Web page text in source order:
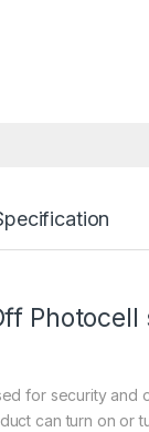
for security and
can turn on or